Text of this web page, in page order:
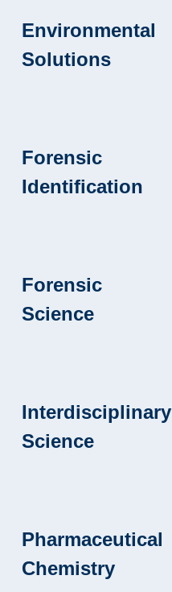
Environmental
Solutions
Forensic
Identification
Forensic
Science
Interdisciplinary
Science
Pharmaceutical
Chemistry